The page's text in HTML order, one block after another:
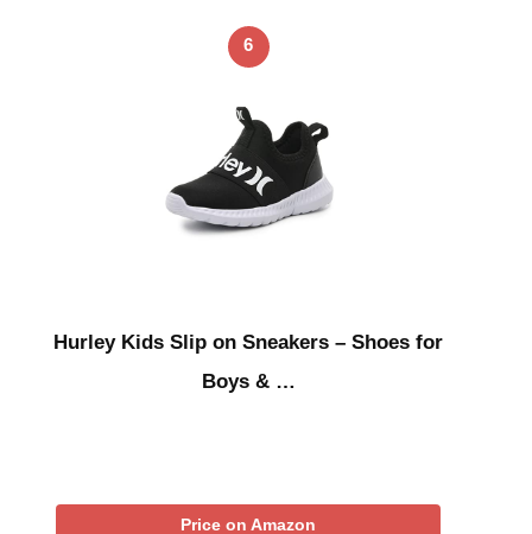
6
Hurley Kids Slip on Sneakers – Shoes for
Boys & …
Price on Amazon